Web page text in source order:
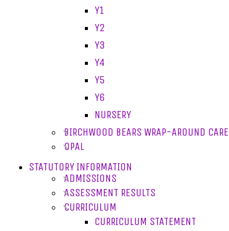
Y1
Y2
Y3
Y4
Y5
Y6
NURSERY
BIRCHWOOD BEARS WRAP-AROUND CARE
OPAL
STATUTORY INFORMATION
ADMISSIONS
ASSESSMENT RESULTS
CURRICULUM
CURRICULUM STATEMENT